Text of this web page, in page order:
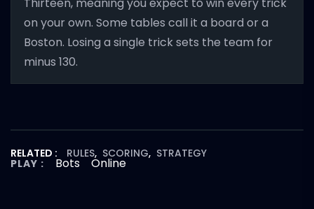
on your own. Some tables call it a board or a
Boston. Losing a single trick sets the team for
minus 130.
RELATED : RULES, SCORING, STRATEGY
PLAY : Bots Online